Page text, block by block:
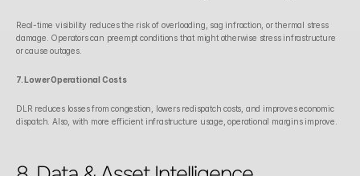
Real-time visibility reduces the risk of overloading, sag infraction, or thermal stress
damage. Operators can preempt conditions that might otherwise stress infrastructure
or cause outages.
7. Lower Operational Costs
DLR reduces losses from congestion, lowers redispatch costs, and improves economic
dispatch. Also, with more efficient infrastructure usage, operational margins improve.